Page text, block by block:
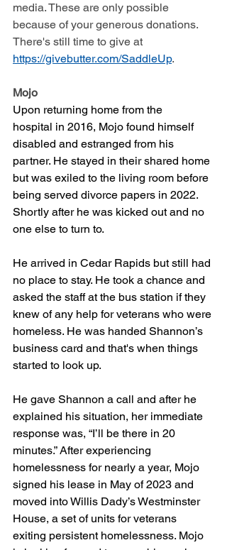
media. These are only possible
because of your generous donations.
There's still time to give at
https://givebutter.com/SaddleUp.
Mojo
Upon returning home from the
hospital in 2016, Mojo found himself
disabled and estranged from his
partner. He stayed in their shared home
but was exiled to the living room before
being served divorce papers in 2022.
Shortly after he was kicked out and no
one else to turn to.
He arrived in Cedar Rapids but still had
no place to stay. He took a chance and
asked the staff at the bus station if they
knew of any help for veterans who were
homeless. He was handed Shannon’s
business card and that's when things
started to look up.
He gave Shannon a call and after he
explained his situation, her immediate
response was, “I’ll be there in 20
minutes.” After experiencing
homelessness for nearly a year, Mojo
signed his lease in May of 2023 and
moved into Willis Dady’s Westminster
House, a set of units for veterans
exiting persistent homelessness. Mojo